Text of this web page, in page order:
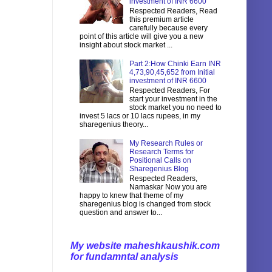
Respected Readers, Read
this premium article
carefully because every
point of this article will give you a new
insight about stock market ...
Part 2:How Chinki Earn INR
4,73,90,45,652 from Initial
investment of INR 6600
Respected Readers, For
start your investment in the
stock market you no need to
invest 5 lacs or 10 lacs rupees, in my
sharegenius theory...
My Research Rules or
Research Terms for
Positional Calls on
Sharegenius Blog
Respected Readers,
Namaskar Now you are
happy to knew that theme of my
sharegenius blog is changed from stock
question and answer to...
My website maheshkaushik.com
for fundamntal analysis